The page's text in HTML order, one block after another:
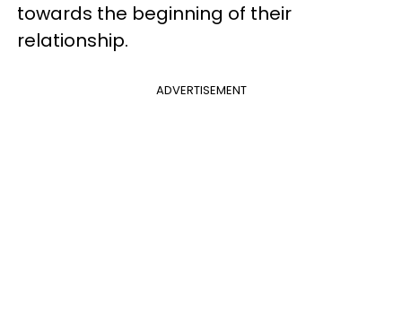
towards the beginning of their
relationship.
ADVERTISEMENT